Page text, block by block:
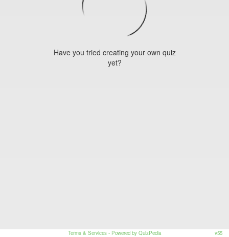
Have you tried creating your own quiz
yet?
Terms & Services - Powered by QuizPedia v55